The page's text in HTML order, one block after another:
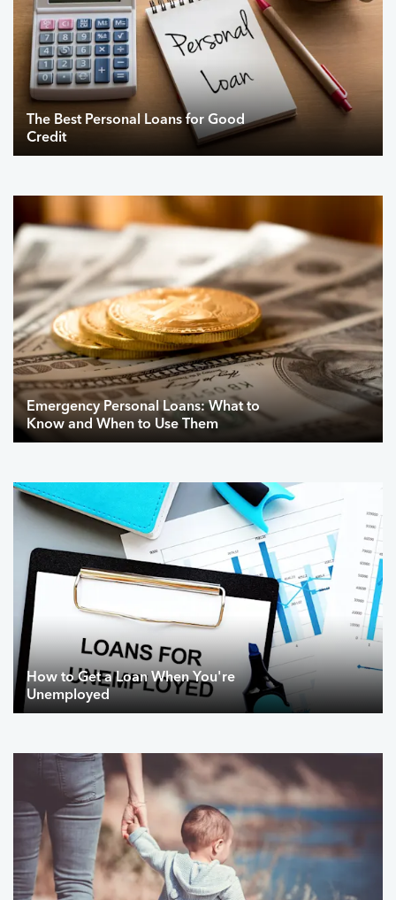
The Best Personal Loans for Good
Credit
Emergency Personal Loans: What to
Know and When to Use Them
How to Get a Loan When You're
Unemployed